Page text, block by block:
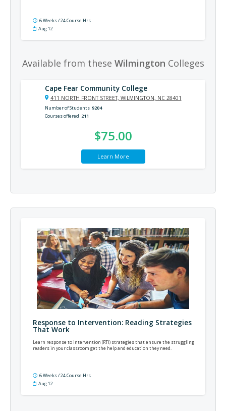
6 Weeks / 24 Course Hrs
Aug 12
Available from these Wilmington Colleges
Cape Fear Community College
411 NORTH FRONT STREET, WILMINGTON, NC 28401
Number of Students 9204
Courses offered 211
$75.00
Learn More
Response to Intervention: Reading Strategies
That Work
Learn response to intervention (RTI) strategies that ensure the struggling
readers in your classroom get the help and education they need.
6 Weeks / 24 Course Hrs
Aug 12